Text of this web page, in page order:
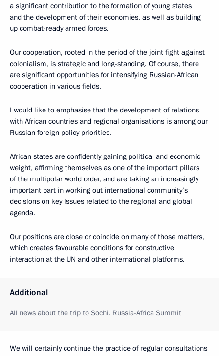
a significant contribution to the formation of young states
and the development of their economies, as well as building
up combat-ready armed forces.
Our cooperation, rooted in the period of the joint fight against
colonialism, is strategic and long-standing. Of course, there
are significant opportunities for intensifying Russian-African
cooperation in various fields.
I would like to emphasise that the development of relations
with African countries and regional organisations is among our
Russian foreign policy priorities.
African states are confidently gaining political and economic
weight, affirming themselves as one of the important pillars
of the multipolar world order, and are taking an increasingly
important part in working out international community’s
decisions on key issues related to the regional and global
agenda.
Our positions are close or coincide on many of those matters,
which creates favourable conditions for constructive
interaction at the UN and other international platforms.
Additional
All news about the trip to Sochi. Russia-Africa Summit
We will certainly continue the practice of regular consultations